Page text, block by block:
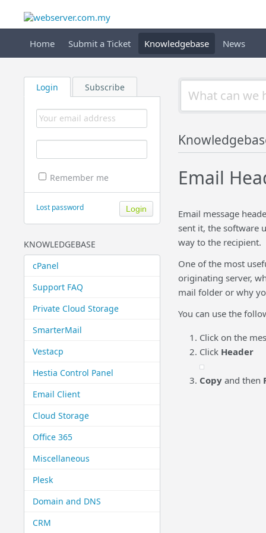
Home Submit a Ticket Knowledgebase News
Login Subscribe
Remember me
Lost password
KNOWLEDGEBASE
cPanel
Support FAQ
Private Cloud Storage
SmarterMail
Vestacp
Hestia Control Panel
Email Client
Cloud Storage
Office 365
Miscellaneous
Plesk
Domain and DNS
CRM
Email
Email message
sent it, the software
way to the recipient.
One of the most
originating server,
mail folder or why
You can use the
Click on the
Click Header
Copyand then